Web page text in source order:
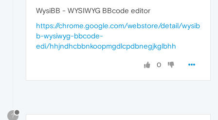
WysiBB - WYSIWYG BBcode editor
https://chrome.google.com/webstore/detail/wysib
b-wysiwyg-bbcode-
edi/hhjndhcbbnkoopmgdlcpdbnegjkglbhh
0
?